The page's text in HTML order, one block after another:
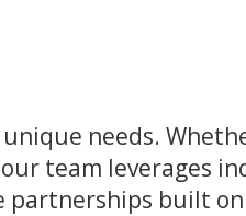
needs.
team leverages
partnerships built